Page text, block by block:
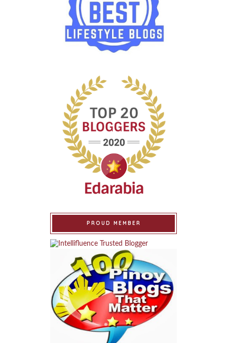
PROUD MEMBER